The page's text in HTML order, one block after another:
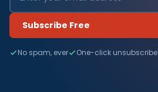
Subscribe Free
No spam, ever One-click unsubscribe